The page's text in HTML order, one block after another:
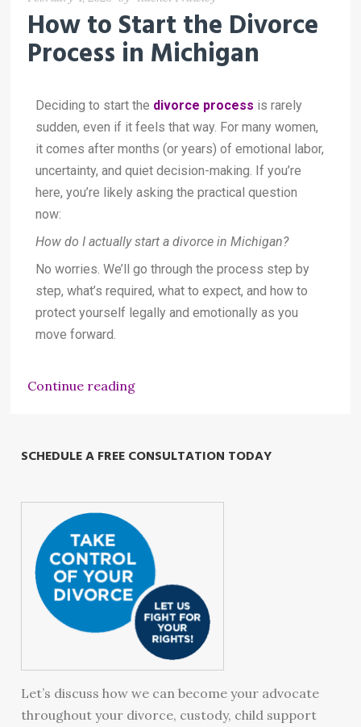
How to Start the Divorce
Process in Michigan
Deciding to start the divorce process is rarely
sudden, even if it feels that way. For many women,
it comes after months (or years) of emotional labor,
uncertainty, and quiet decision-making. If you’re
here, you’re likely asking the practical question
now:
How do I actually start a divorce in Michigan?
No worries. We’ll go through the process step by
step, what’s required, what to expect, and how to
protect yourself legally and emotionally as you
move forward.
Continue reading
SCHEDULE A FREE CONSULTATION TODAY
Let’s discuss how we can become your advocate
throughout your divorce, custody, child support